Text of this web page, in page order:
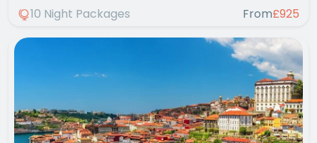
10 Night Packages
From£925